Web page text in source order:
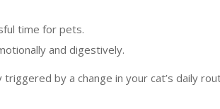
time for pets.
and digestively.
by a change in your cat’s daily